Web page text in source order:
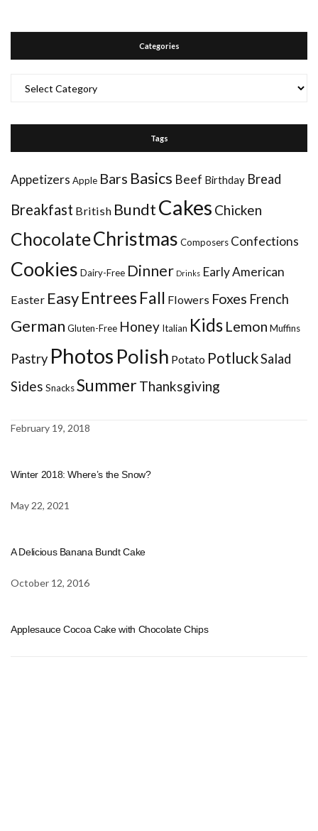
Categories
Tags
Appetizers Apple Bars Basics Beef Birthday Bread
Breakfast British BundtCakes Chicken
ChocolateChristmas Composers Confections
Cookies Dairy-Free Dinner Drinks Early American
Easter EasyEntrees Fall Flowers Foxes French
German Gluten-Free Honey Italian Kids Lemon Muffins
Pastry Photos Polish Potato PotluckSalad
Sides SnacksSummerThanksgiving
February 19, 2018
Winter 2018: Where’s the Snow?
May 22, 2021
A Delicious Banana Bundt Cake
October 12, 2016
Applesauce Cocoa Cake with Chocolate Chips